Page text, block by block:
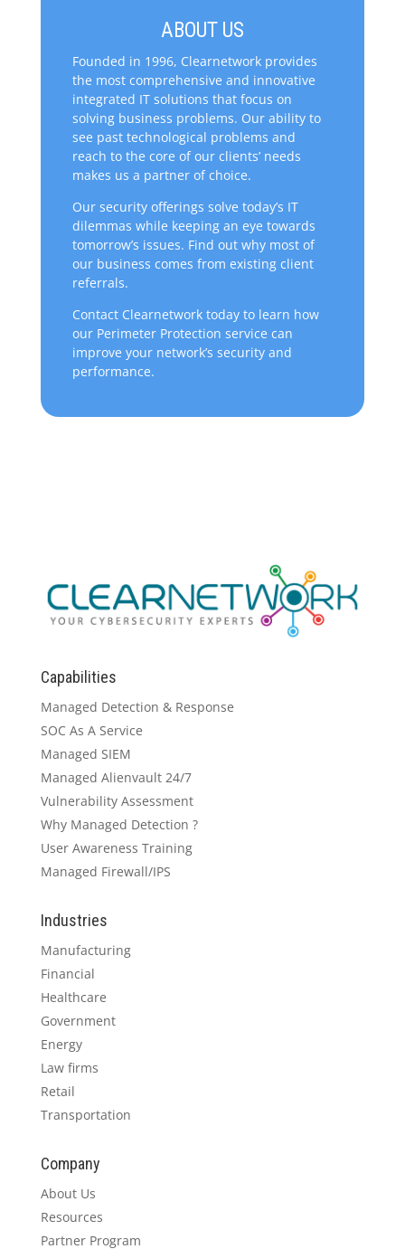
ABOUT US
Founded in 1996, Clearnetwork provides
the most comprehensive and innovative
integrated IT solutions that focus on
solving business problems. Our ability to
see past technological problems and
reach to the core of our clients’ needs
makes us a partner of choice.
Our security offerings solve today’s IT
dilemmas while keeping an eye towards
tomorrow’s issues. Find out why most of
our business comes from existing client
referrals.
Contact Clearnetwork today to learn how
our Perimeter Protection service can
improve your network’s security and
performance.
Capabilities
Managed Detection & Response
SOC As A Service
Managed SIEM
Managed Alienvault 24/7
Vulnerability Assessment
Why Managed Detection ?
User Awareness Training
Managed Firewall/IPS
Industries
Manufacturing
Financial
Healthcare
Government
Energy
Law firms
Retail
Transportation
Company
About Us
Resources
Partner Program